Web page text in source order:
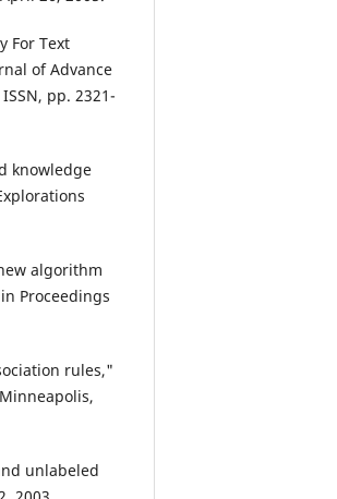
For Text
of Advance
pp. 2321-
knowledge
algorithm
Proceedings
rules,"
unlabeled